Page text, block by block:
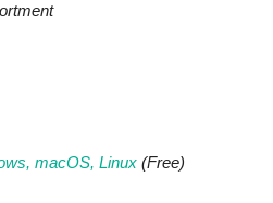
macOS, Linux (Free)